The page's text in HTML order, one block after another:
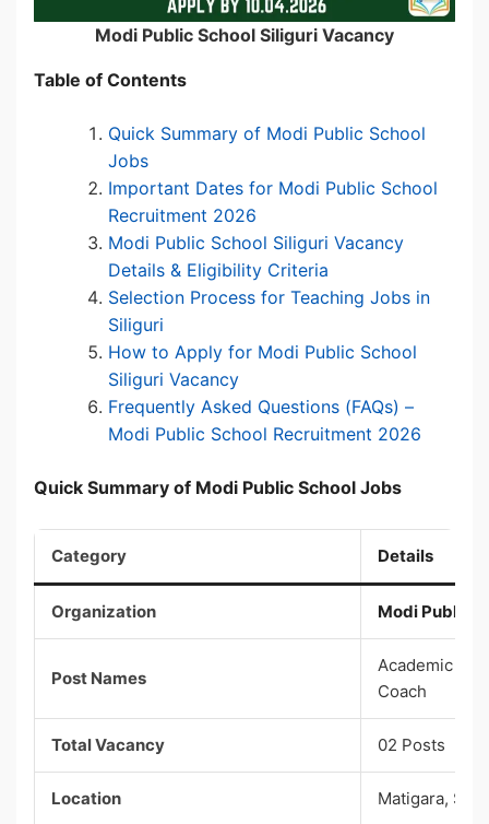
Modi Public School Siliguri Vacancy
Table of Contents
Quick Summary of Modi Public School
Jobs
Important Dates for Modi Public School
Recruitment 2026
Modi Public School Siliguri Vacancy
Details & Eligibility Criteria
Selection Process for Teaching Jobs in
Siliguri
How to Apply for Modi Public School
Siliguri Vacancy
Frequently Asked Questions (FAQs) –
Modi Public School Recruitment 2026
Quick Summary of Modi Public School Jobs
Category Details
Organization Modi Public
Post Names
Academic
Coach
Total Vacancy 02 Posts
Location Matigara,